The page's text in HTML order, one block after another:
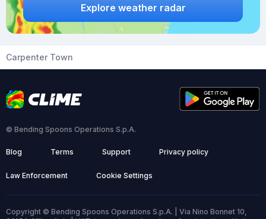
Explore weather radar
Carpenter Town
© Bending Spoons Operations S.p.A.
Blog Terms Support Privacy policy
Law Enforcement Cookie Settings
Copyright © Bending Spoons Operations S.p.A. | Via Nino Bonnet 10,